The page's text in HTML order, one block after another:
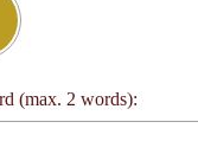
(max. 2 words):